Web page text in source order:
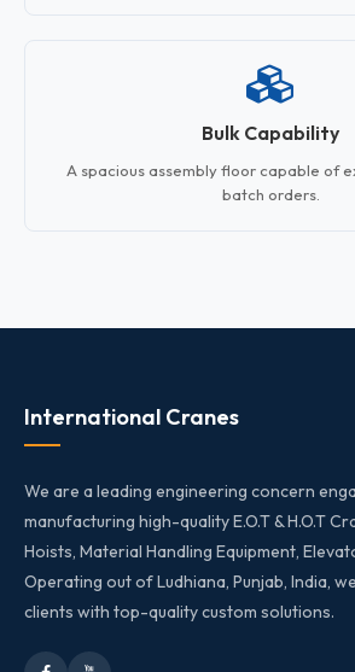
Bulk Capability
A spacious assembly floor capable of
batch orders.
International Cranes
We are a leading engineering concern
manufacturing high-quality E.O.T & H.O.T
Hoists, Material Handling Equipment,
Operating out of Ludhiana, Punjab, India,
clients with top-quality custom solutions.